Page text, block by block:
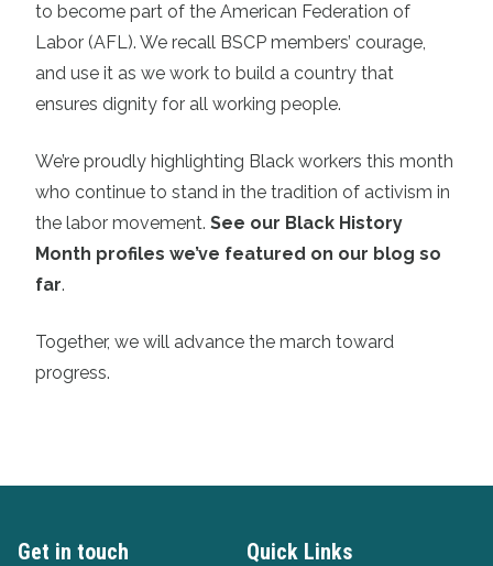
to become part of the American Federation of
Labor (AFL). We recall BSCP members’ courage,
and use it as we work to build a country that
ensures dignity for all working people.
We’re proudly highlighting Black workers this month
who continue to stand in the tradition of activism in
the labor movement. See our Black History
Month profiles we’ve featured on our blog so
far.
Together, we will advance the march toward
progress.
Get in touch Quick Links